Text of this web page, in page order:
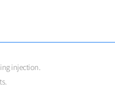
injection.